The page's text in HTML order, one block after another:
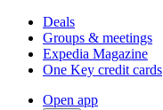
Deals
Groups & meetings
Expedia Magazine
One Key credit cards
Open app